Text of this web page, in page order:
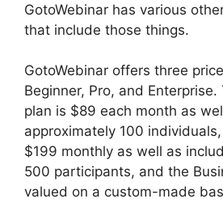
GotoWebinar has various
that include those things.
GotoWebinar offers three
Beginner, Pro, and Enterprise.
plan is $89 each month as
approximately 100
$199 monthly as well as
500 participants, and the
valued on a custom-made